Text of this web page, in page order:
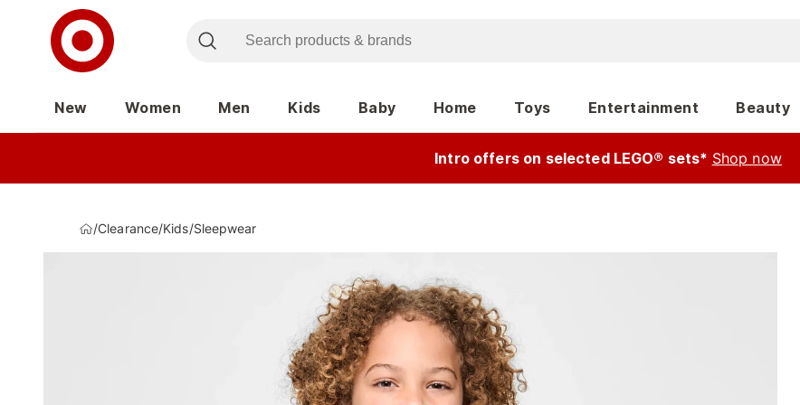
New Women Men Kids Baby Home Toys Entertainment Beauty
Intro offers on selected LEGO® sets* Shop now
/Clearance/Kids/Sleepwear